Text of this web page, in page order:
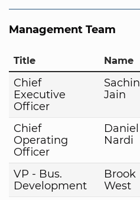
Management Team
Title Name
Chief
Executive
Officer
Sachin
Jain
Chief
Operating
Officer
Daniel
Nardi
VP - Bus.
Development
Brook
West